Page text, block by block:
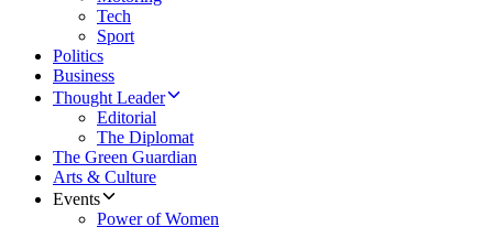
Tech
Sport
Politics
Business
Thought Leader
Editorial
The Diplomat
The Green Guardian
Arts & Culture
Events
Power of Women